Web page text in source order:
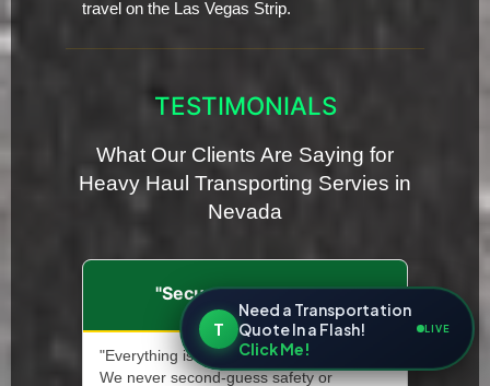
travel on the Las Vegas Strip.
TESTIMONIALS
What Our Clients Are Saying for
Heavy Haul Transporting Servies in
Nevada
"Secure and Insured"
"Everything is documented and insured.
We never second-guess safety or
T
Need a Transportation
Quote In a Flash!
Click Me!
LIVE